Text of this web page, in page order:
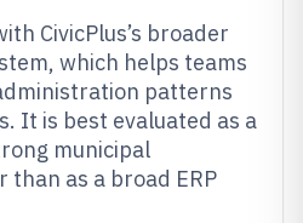
CivicPlus’s broader
which helps teams
patterns
It is best evaluated as a
municipal
as a broad ERP